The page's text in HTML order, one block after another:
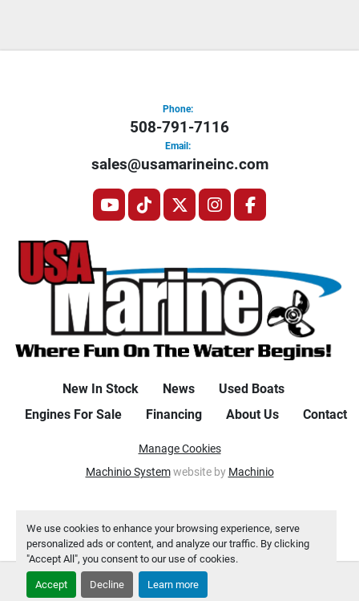
We use cookies to enhance your browsing experience, serve
personalized ads or content, and analyze our traffic. By clicking
"Accept All", you consent to our use of cookies.
Accept Decline Learn more
Phone:
508-791-7116
Email:
sales@usamarineinc.com
youtube
tiktoktwitterinstagramfacebook
New In Stock News
Used Boats
Engines For Sale
Financing About Us Contact
Manage Cookies
Machinio Systemwebsite by Machinio